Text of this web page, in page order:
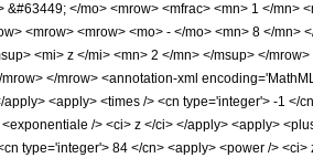
&#63449; </mo> <mrow> <mfrac> <mn> 1 </mn>
<mrow> <mrow> <mo> - </mo> <mn> 8 </
<mi> z </mi> <mn> 2 </mn> </msup> </
</mrow> <annotation-xml
apply> <apply> <times /> <cn type='integer'> -1 </
/> <ci> z </ci> </apply> <apply>
type='integer'> 84 </cn> <apply> <power />